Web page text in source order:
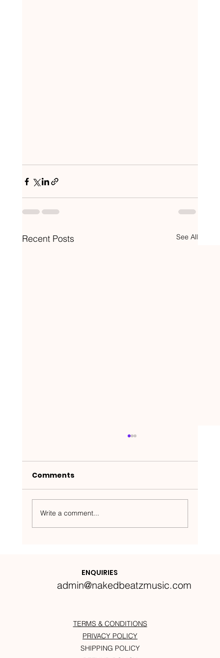
Recent Posts See All
Comments
Write a comment...
ENQUIRIES
admin@nakedbeatzmusic.com
TERMS & CONDITIONS
PRIVACY POLICY
SHIPPING POLICY